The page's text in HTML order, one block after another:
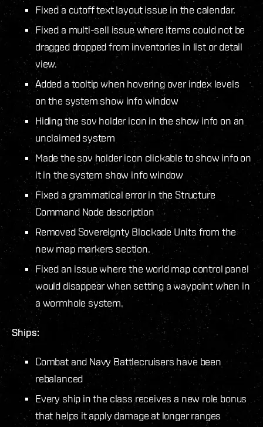
Fixed a cutoff text layout issue in the calendar.
Fixed a multi-sell issue where items could not be
dragged dropped from inventories in list or detail
view.
Added a tooltip when hovering over index levels
on the system show info window
Hiding the sov holder icon in the show info on an
unclaimed system
Made the sov holder icon clickable to show info on
it in the system show info window
Fixed a grammatical error in the Structure
Command Node description
Removed Sovereignty Blockade Units from the
new map markers section.
Fixed an issue where the world map control panel
would disappear when setting a waypoint when in
a wormhole system.
Ships:
Combat and Navy Battlecruisers have been
rebalanced
Every ship in the class receives a new role bonus
that helps it apply damage at longer ranges